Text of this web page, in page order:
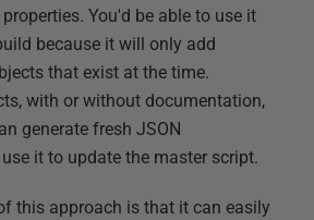
You'd be able to use it
because it will only add
that exist at the time.
with or without documentation,
generate fresh JSON
it to update the master script.
this approach is that it can easily